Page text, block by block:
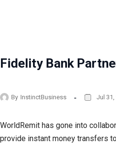
Fidelity Bank
By InstinctBusiness Jul 31,
WorldRemit has gone into
provide instant money transfers